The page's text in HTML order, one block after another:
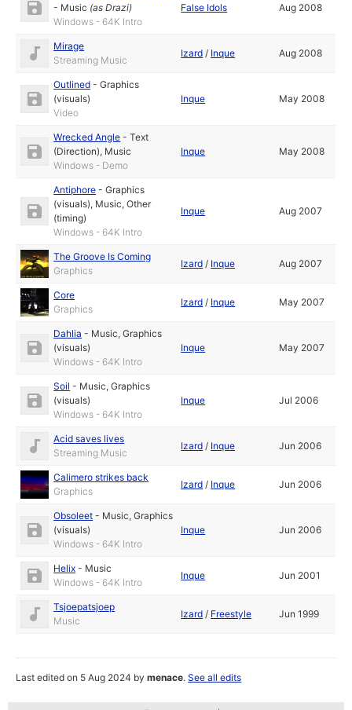
- Music (asDrazi)
Windows - 64K Intro
False Idols Aug 2008
Mirage
Streaming Music
Izard / Inque Aug 2008
Outlined -Graphics
(visuals)
Video
Inque May 2008
Wrecked Angle -Text
(Direction), Music
Windows - Demo
Inque May 2008
Antiphore -Graphics
(visuals), Music,Other
(timing)
Windows - 64K Intro
Inque Aug 2007
The Groove Is Coming
Graphics
Izard / Inque Aug 2007
Core
Graphics
Izard / Inque May 2007
Dahlia - Music,Graphics
(visuals)
Windows - 64K Intro
Inque May 2007
Soil - Music,Graphics
(visuals)
Windows - 64K Intro
Inque Jul 2006
Acid saves lives
Streaming Music
Izard / Inque Jun 2006
Calimero strikes back
Graphics
Izard / Inque Jun 2006
Obsoleet - Music,Graphics
(visuals)
Windows - 64K Intro
Inque Jun 2006
Helix - Music
Windows - 64K Intro
Inque Jun 2001
Tsjoepatsjoep
Music
Izard / Freestyle Jun 1999
Last edited on 5 Aug 2024 bymenace.See all edits